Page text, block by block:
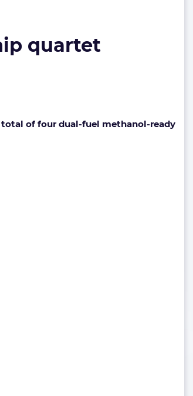
quartet
of four dual-fuel methanol-ready